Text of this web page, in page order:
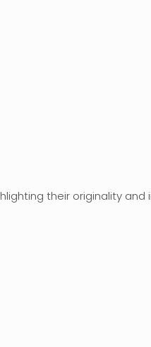
their originality